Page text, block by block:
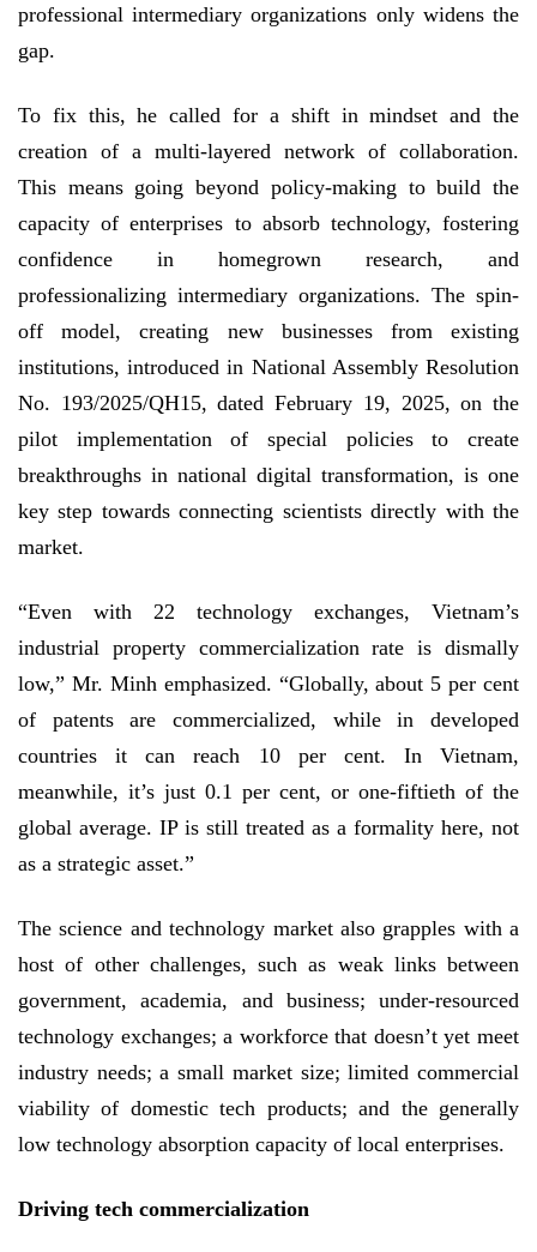
professional intermediary organizations only widens the
gap.
To fix this, he called for a shift in mindset and the
creation of a multi-layered network of collaboration.
This means going beyond policy-making to build the
capacity of enterprises to absorb technology, fostering
confidence in homegrown research, and
professionalizing intermediary organizations. The spin-
off model, creating new businesses from existing
institutions, introduced in National Assembly Resolution
No. 193/2025/QH15, dated February 19, 2025, on the
pilot implementation of special policies to create
breakthroughs in national digital transformation, is one
key step towards connecting scientists directly with the
market.
“Even with 22 technology exchanges, Vietnam’s
industrial property commercialization rate is dismally
low,” Mr. Minh emphasized. “Globally, about 5 per cent
of patents are commercialized, while in developed
countries it can reach 10 per cent. In Vietnam,
meanwhile, it’s just 0.1 per cent, or one-fiftieth of the
global average. IP is still treated as a formality here, not
as a strategic asset.”
The science and technology market also grapples with a
host of other challenges, such as weak links between
government, academia, and business; under-resourced
technology exchanges; a workforce that doesn’t yet meet
industry needs; a small market size; limited commercial
viability of domestic tech products; and the generally
low technology absorption capacity of local enterprises.
Driving tech commercialization